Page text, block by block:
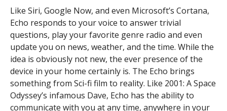
Like Siri, Google Now, and even Microsoft’s Cortana,
Echo responds to your voice to answer trivial
questions, play your favorite genre radio and even
update you on news, weather, and the time. While the
idea is obviously not new, the ever presence of the
device in your home certainly is. The Echo brings
something from Sci-fi film to reality. Like 2001: A Space
Odyssey’s infamous Dave, Echo has the ability to
communicate with you at any time, anywhere in your